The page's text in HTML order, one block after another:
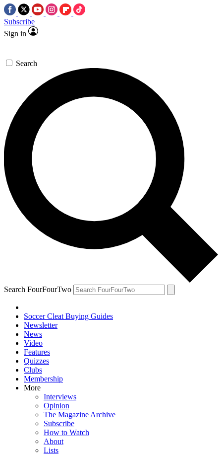
Subscribe
Sign in
Search
Search FourFourTwo
Soccer Cleat Buying Guides
Newsletter
News
Video
Features
Quizzes
Clubs
Membership
More
Interviews
Opinion
The Magazine Archive
Subscribe
How to Watch
About
Lists